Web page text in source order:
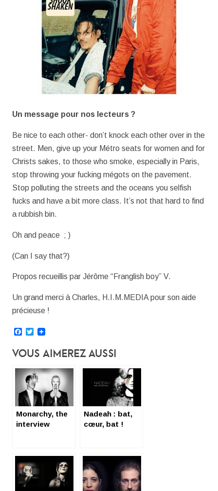
Un message pour nos lecteurs ?
Be nice to each other- don’t knock each other over in the
street. Men, give up your Métro seats for women and for
Christs sakes, to those who smoke, especially in Paris,
stop throwing your fucking mégots on the pavement.
Stop polluting the streets and the oceans you selfish
fucks and have a bit more class. It’s not that hard to find
a rubbish bin.
Oh and peace ; )
(Can I say that?)
Propos recueillis par Jérôme “Franglish boy” V.
Un grand merci à Charles, H.I.M.MEDIA pour son aide
précieuse !
Facebook
Twitter
Vous Aimerez Aussi
Monarchy, the
interview
Nadeah : bat,
cœur, bat !